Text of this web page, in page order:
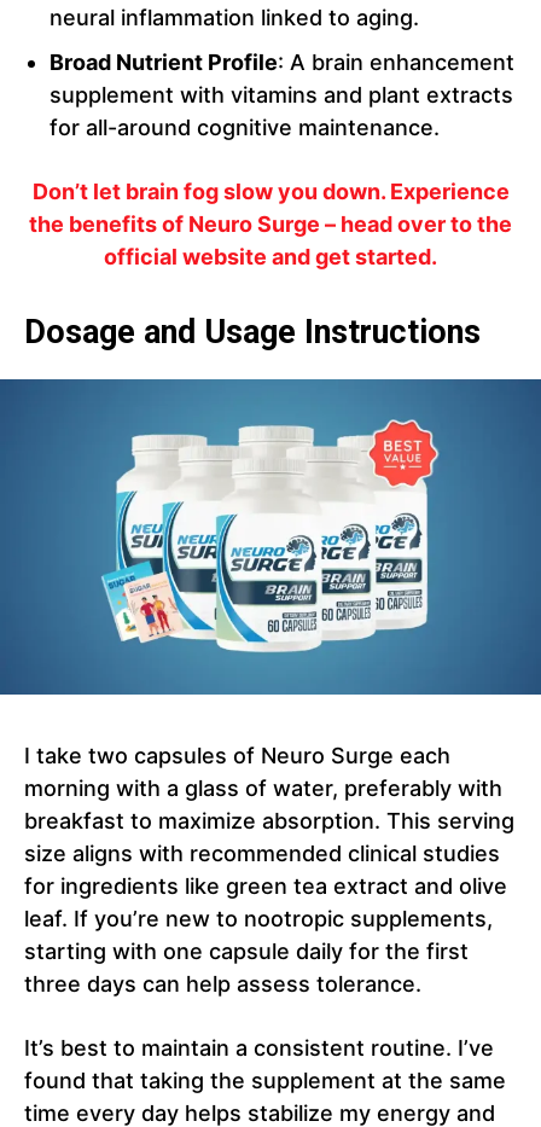
neural inflammation linked to aging.
Broad Nutrient Profile: A brain enhancement
supplement with vitamins and plant extracts
for all-around cognitive maintenance.
Don’t let brain fog slow you down. Experience
the benefits of Neuro Surge – head over to the
official website and get started.
Dosage and Usage Instructions
I take two capsules of Neuro Surge each
morning with a glass of water, preferably with
breakfast to maximize absorption. This serving
size aligns with recommended clinical studies
for ingredients like green tea extract and olive
leaf. If you’re new to nootropic supplements,
starting with one capsule daily for the first
three days can help assess tolerance.
It’s best to maintain a consistent routine. I’ve
found that taking the supplement at the same
time every day helps stabilize my energy and